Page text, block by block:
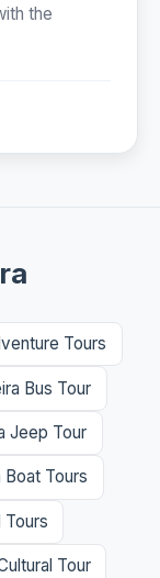
the
Tours
Bus Tour
Jeep Tour
Boat Tours
Tours
Tour